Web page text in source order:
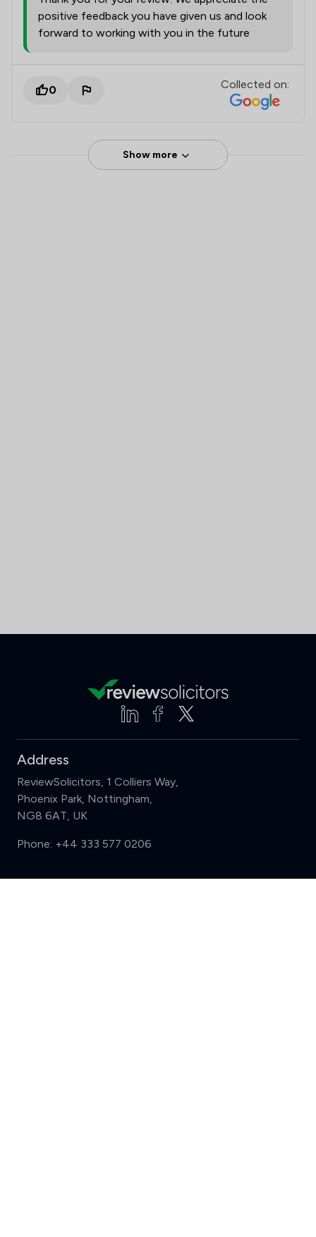
positive feedback you have given us and look
forward to working with you in the future
0 Collected on:
Show more
Address
ReviewSolicitors, 1 Colliers Way,
Phoenix Park, Nottingham,
NG8 6AT, UK
Phone: +44 333 577 0206
Support